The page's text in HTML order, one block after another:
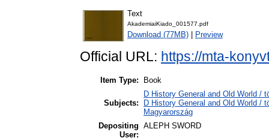
Text
AkademiaiKiado_001577.pdf
Download (77MB) Preview
Official URL: https://mta-
Item Type: Book
Subjects:
D History General and Old World /
D History General and Old World /
Magyarország
Depositing
User:
ALEPH SWORD